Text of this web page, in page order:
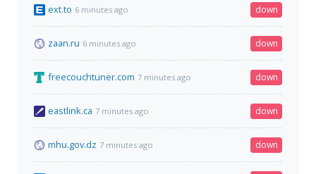
ext.to 6 minutes ago down
zaan.ru 6 minutes ago down
freecouchtuner.com 7 minutes ago down
eastlink.ca 7 minutes ago down
mhu.gov.dz 7 minutes ago down